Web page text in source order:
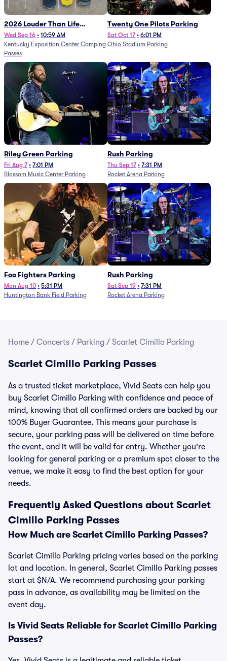
2026 Louder Than Life
Festival - 5 Day Camping
Passes (9/16 - 9/20)
Wed Sep 16 • 10:59 AM
Kentucky Exposition Center Camping
Passes
Twenty One Pilots Parking
Sat Oct 17 • 6:01 PM
Ohio Stadium Parking
Riley Green Parking
Fri Aug 7 • 7:01 PM
Blossom Music Center Parking
Rush Parking
Thu Sep 17 • 7:31 PM
Rocket Arena Parking
Foo Fighters Parking
Mon Aug 10 • 5:31 PM
Huntington Bank Field Parking
Rush Parking
Sat Sep 19 • 7:31 PM
Rocket Arena Parking
Home / Concerts / Parking / Scarlet Cimillo Parking
Scarlet Cimillo Parking Passes
As a trusted ticket marketplace, Vivid Seats can help you
buy Scarlet Cimillo Parking with confidence and peace of
mind, knowing that all confirmed orders are backed by our
100% Buyer Guarantee. This means your purchase is
secure, your parking pass will be delivered on time before
the event, and it will be valid for entry. Whether you're
looking for general parking or a premium spot closer to the
venue, we make it easy to find the best option for your
needs.
Frequently Asked Questions about Scarlet
Cimillo Parking Passes
How Much are Scarlet Cimillo Parking Passes?
Scarlet Cimillo Parking pricing varies based on the parking
lot and location. In general, Scarlet Cimillo Parking passes
start at $N/A. We recommend purchasing your parking
pass in advance, as availability may be limited on the
event day.
Is Vivid Seats Reliable for Scarlet Cimillo Parking
Passes?